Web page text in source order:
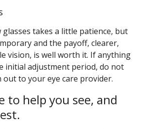
takes a little patience, but
and the payoff, clearer,
vision, is well worth it. If anything
initial adjustment period, do not
out to your eye care provider.
to help you see, and